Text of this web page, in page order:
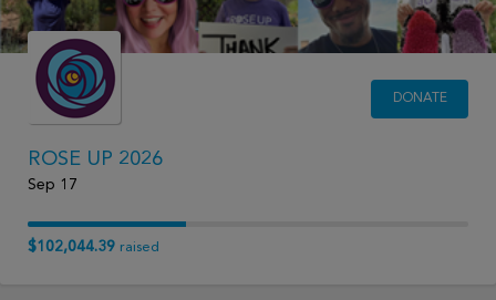
DONATE
ROSE UP 2026
Sep 17
$102,044.39 raised